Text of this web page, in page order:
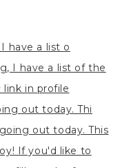
have a list o
out today. Thi